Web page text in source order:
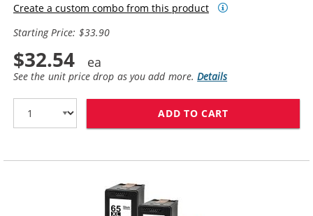
Create a custom combo from this product
Starting Price: $33.90
$32.54
See the unit price drop as you add more.Details
ADD TO CART